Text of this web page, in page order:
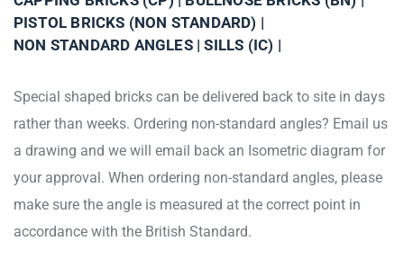
PISTOL BRICKS (NON STANDARD) |
NON STANDARD ANGLES | SILLS (IC) |
Special shaped bricks can be delivered back to site in days
rather than weeks. Ordering non-standard angles? Email us
a drawing and we will email back an Isometric diagram for
your approval. When ordering non-standard angles, please
make sure the angle is measured at the correct point in
accordance with the British Standard.